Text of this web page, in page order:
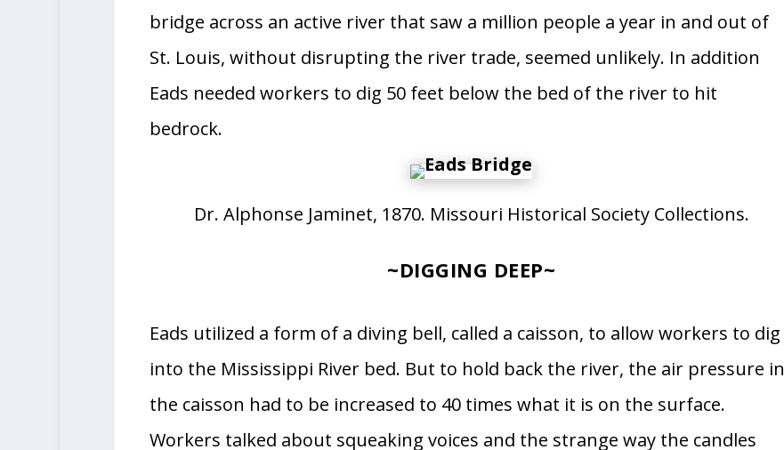
bridge across an active river that saw a million people a year in and out of
St. Louis, without disrupting the river trade, seemed unlikely. In addition
Eads needed workers to dig 50 feet below the bed of the river to hit
bedrock.
Dr. Alphonse Jaminet, 1870. Missouri Historical Society Collections.
~DIGGING DEEP~
Eads utilized a form of a diving bell, called a caisson, to allow workers to dig
into the Mississippi River bed. But to hold back the river, the air pressure in
the caisson had to be increased to 40 times what it is on the surface.
Workers talked about squeaking voices and the strange way the candles